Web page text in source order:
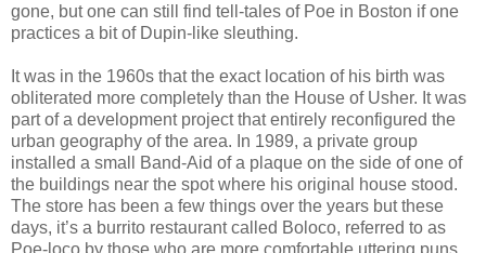
gone, but one can still find tell-tales of Poe in Boston if one
practices a bit of Dupin-like sleuthing.
It was in the 1960s that the exact location of his birth was
obliterated more completely than the House of Usher. It was
part of a development project that entirely reconfigured the
urban geography of the area. In 1989, a private group
installed a small Band-Aid of a plaque on the side of one of
the buildings near the spot where his original house stood.
The store has been a few things over the years but these
days, it’s a burrito restaurant called Boloco, referred to as
Poe-loco by those who are more comfortable uttering puns